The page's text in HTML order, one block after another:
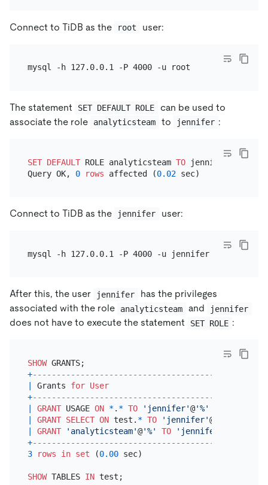
Connect to TiDB as the root user:
The statement SET DEFAULT ROLE
can be used to
associate the role
analyticsteam to jennifer :
SET DEFAULT ROLE analyticsteam TO jennifer;
Query OK, 0 rows affected (0.02
Connect to TiDB as the jennifer user:
mysql -h 127.0.0.1 -P 4000 -u jennifer
After this, the user jennifer
has the privileges
associated with the role
analyticsteam and jennifer
does not have to execute the statement SET ROLE :
SHOW
+---------------------------------------------+
Grants for User
+---------------------------------------------+
GRANT USAGE ON *. * TO 'jennifer'@'%'
GRANT SELECT ON test. * TO 'jennifer'@
GRANT 'analyticsteam'@'%' TO 'jennifer'
+---------------------------------------------+
3
rows in set (0.00 sec)
SHOW TABLES IN